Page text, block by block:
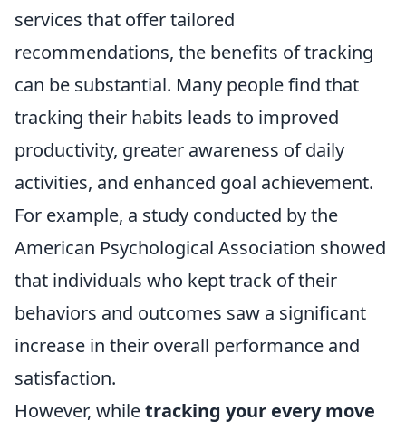
services that offer tailored
recommendations, the benefits of tracking
can be substantial. Many people find that
tracking their habits leads to improved
productivity, greater awareness of daily
activities, and enhanced goal achievement.
For example, a study conducted by the
American Psychological Association showed
that individuals who kept track of their
behaviors and outcomes saw a significant
increase in their overall performance and
satisfaction.
However, whiletracking your every move